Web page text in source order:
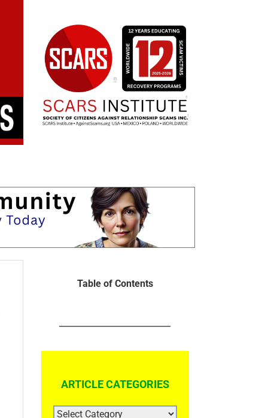
Table of Contents
ARTICLE CATEGORIES
ARTICLE